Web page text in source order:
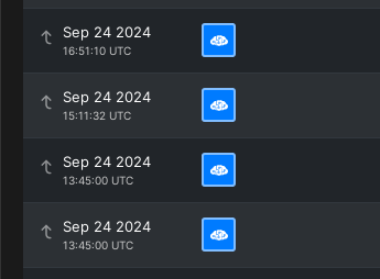
Sep 24 2024
16:51:10 UTC
Sep 24 2024
15:11:32 UTC
Sep 24 2024
13:45:00 UTC
Sep 24 2024
13:45:00 UTC